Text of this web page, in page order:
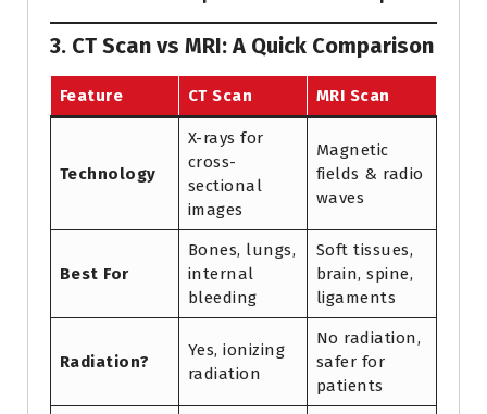
3. CT Scan vs MRI: A Quick Comparison
Feature CT Scan MRI Scan
Technology
X-rays for
cross-
sectional
images
Magnetic
fields & radio
waves
Best For
Bones, lungs,
internal
bleeding
Soft tissues,
brain, spine,
ligaments
Radiation?
Yes, ionizing
radiation
No radiation,
safer for
patients